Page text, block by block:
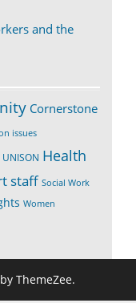
and the
Cornerstone
issues
Health
staff Social Work
Women
ThemeZee.